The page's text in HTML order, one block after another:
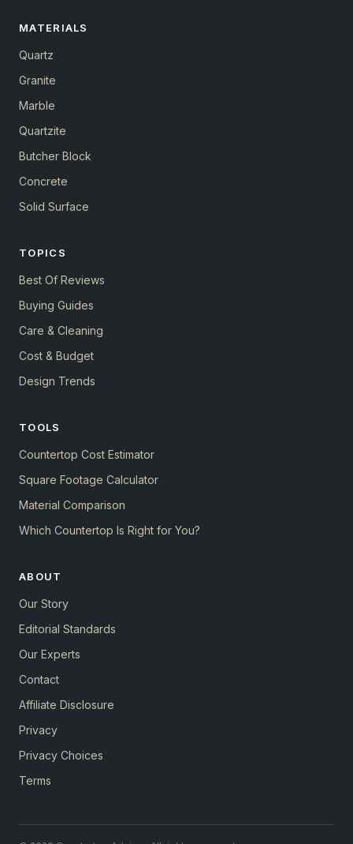
MATERIALS
Quartz
Granite
Marble
Quartzite
Butcher Block
Concrete
Solid Surface
TOPICS
Best Of Reviews
Buying Guides
Care & Cleaning
Cost & Budget
Design Trends
TOOLS
Countertop Cost Estimator
Square Footage Calculator
Material Comparison
Which Countertop Is Right for You?
ABOUT
Our Story
Editorial Standards
Our Experts
Contact
Affiliate Disclosure
Privacy
Privacy Choices
Terms